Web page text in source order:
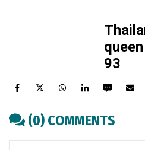
93
FacebookTwitter WhatsAppLinkedInSMS
(0) COMMENTS